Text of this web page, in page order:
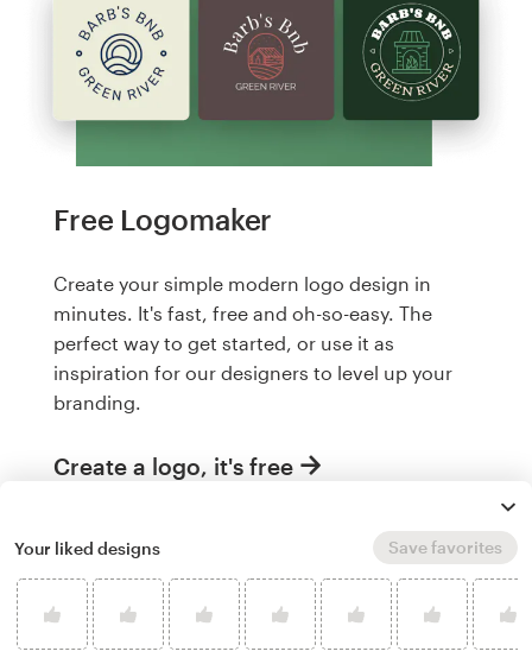
Free Logomaker
Create your simple modern logo design in
minutes. It's fast, free and oh-so-easy. The
perfect way to get started, or use it as
inspiration for our designers to level up your
branding.
Create a logo, it's free
Your liked designs Save favorites